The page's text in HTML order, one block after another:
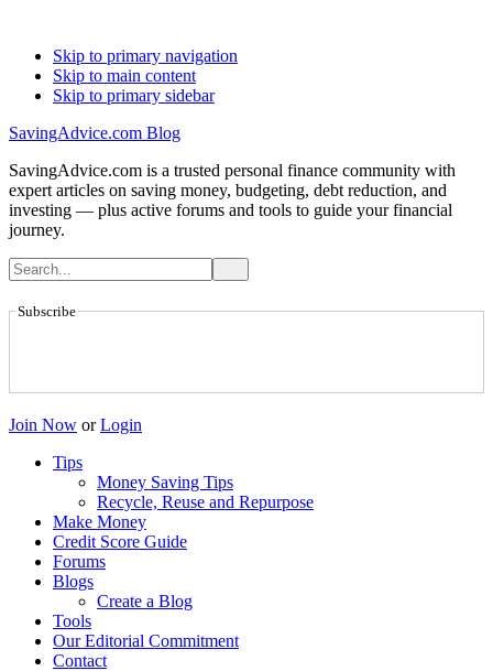
Skip to primary navigation
Skip to main content
Skip to primary sidebar
SavingAdvice.com Blog
SavingAdvice.com is a trusted personal finance community with
expert articles on saving money, budgeting, debt reduction, and
investing — plus active forums and tools to guide your financial
journey.
Subscribe
Join Now or Login
Tips
Money Saving Tips
Recycle, Reuse and Repurpose
Make Money
Credit Score Guide
Forums
Blogs
Create a Blog
Tools
Our Editorial Commitment
Contact